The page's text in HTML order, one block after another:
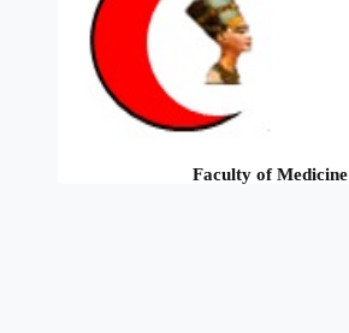
Faculty of Medicine